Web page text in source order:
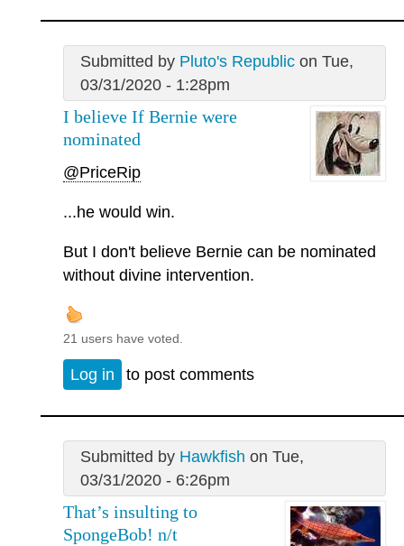
Submitted by Pluto's Republicon Tue,
03/31/2020 - 1:28pm
I believe If Bernie were
nominated
@PriceRip
...he would win.
But I don't believe Bernie can be nominated
without divine intervention.
21 users have voted.
Log in to post comments
Submitted by Hawkfish on Tue,
03/31/2020 - 6:26pm
That’s insulting to
SpongeBob! n/t